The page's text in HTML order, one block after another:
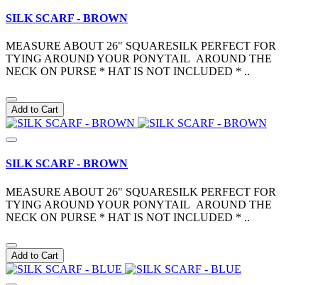
SILK SCARF - BROWN
MEASURE ABOUT 26" SQUARESILK PERFECT FOR
TYING AROUND YOUR PONYTAIL AROUND THE
NECK ON PURSE * HAT IS NOT INCLUDED * ..
Add to Cart
SILK SCARF - BROWN
MEASURE ABOUT 26" SQUARESILK PERFECT FOR
TYING AROUND YOUR PONYTAIL AROUND THE
NECK ON PURSE * HAT IS NOT INCLUDED * ..
Add to Cart